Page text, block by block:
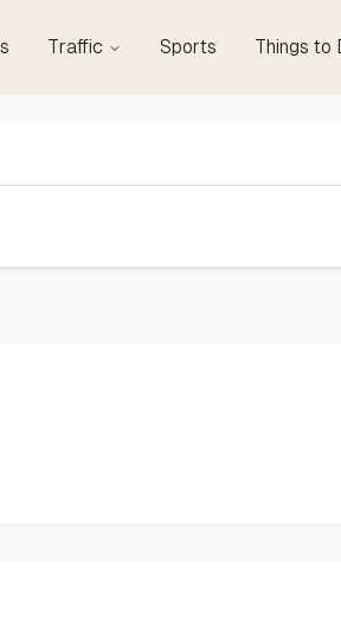
Traffic Sports Things to